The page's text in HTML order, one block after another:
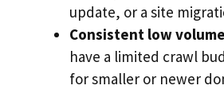
update, or a site
Consistent low volume
have a limited crawl
for smaller or newer